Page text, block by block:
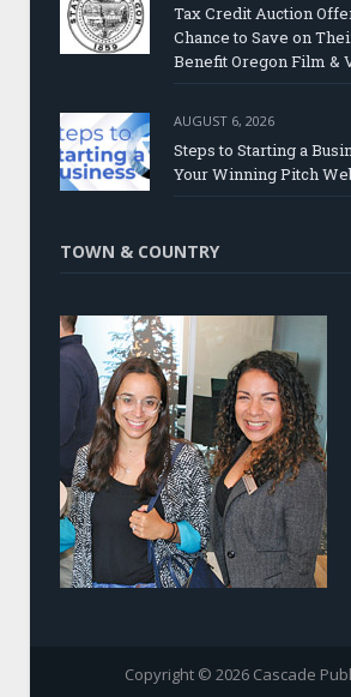
Tax Credit Auction
Chance to Save on
Benefit Oregon Film &
AUGUST 6, 2026
Steps to Starting a
Your Winning Pitch
TOWN & COUNTRY
Copyright © 2026 Cascade